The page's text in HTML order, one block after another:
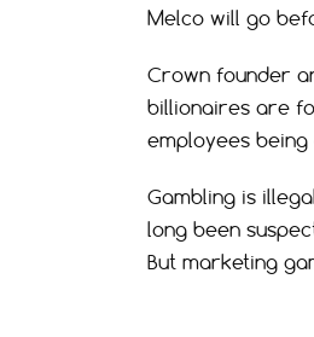
Melco will go
Crown founder
billionaires are
employees
Gambling is
long been
But marketing